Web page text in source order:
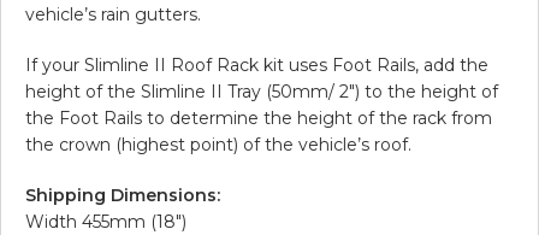
vehicle’s rain gutters.
If your Slimline II Roof Rack kit uses Foot Rails, add the
height of the Slimline II Tray (50mm/ 2″) to the height of
the Foot Rails to determine the height of the rack from
the crown (highest point) of the vehicle’s roof.
Shipping Dimensions:
Width 455mm (18″)